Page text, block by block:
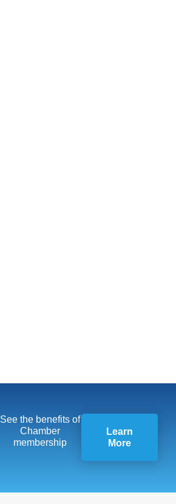
See the benefits of
Chamber
membership
Learn
More